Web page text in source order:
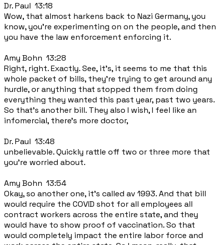
Dr. Paul 13:18
Wow, that almost harkens back to Nazi Germany, you
know, you're experimenting on on the people, and then
you have the law enforcement enforcing it.
Amy Bohn 13:28
Right, right. Exactly. See, it's, it seems to me that this
whole packet of bills, they're trying to get around any
hurdle, or anything that stopped them from doing
everything they wanted this past year, past two years.
So that's another bill. They also I wish, I feel like an
infomercial, there's more doctor,
Dr. Paul 13:48
unbelievable. Quickly rattle off two or three more that
you're worried about.
Amy Bohn 13:54
Okay, so another one, it's called av 1993. And that bill
would require the COVID shot for all employees all
contract workers across the entire state, and they
would have to show proof of vaccination. So that
would completely impact the entire labor force and